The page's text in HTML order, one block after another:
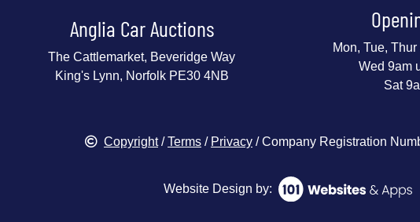
Anglia Car Auctions
The Cattlemarket, Beveridge Way
King's Lynn, Norfolk PE30 4NB
Mon, Tue,
Wed 9am
Sat
Copyright/Terms / Privacy / Company Registration
Website Design by: